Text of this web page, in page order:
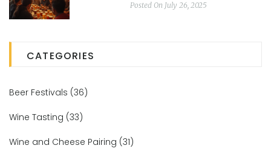
Posted On July 26, 2025
CATEGORIES
Beer Festivals (36)
Wine Tasting (33)
Wine and Cheese Pairing (31)